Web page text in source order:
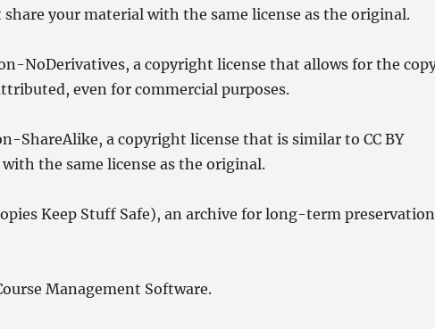
your material with the same license as the original.
NoDerivatives, a copyright license that allows for the
even for commercial purposes.
ShareAlike, a copyright license that is similar to CC BY
the same license as the original.
Keep Stuff Safe), an archive for long-term preservation
Management Software.